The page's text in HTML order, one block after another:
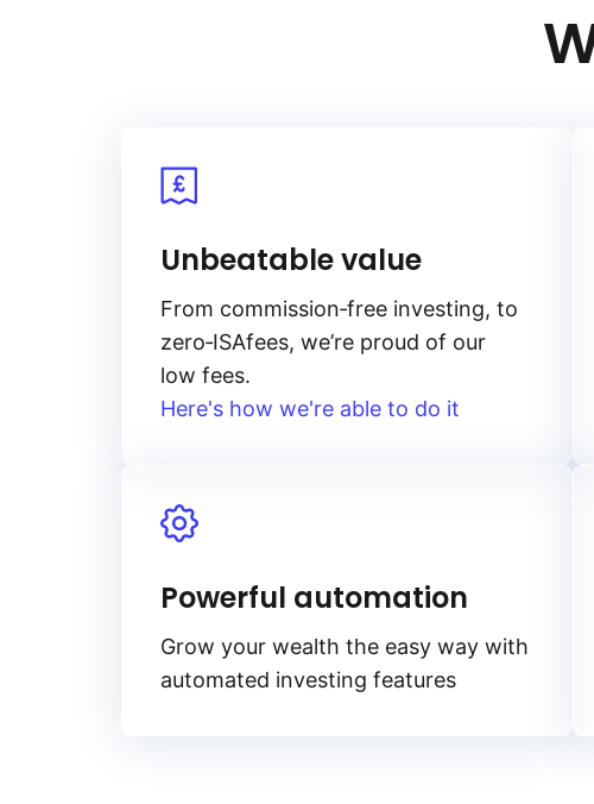
Unbeatable value
From commission‑free investing, to
zero‑ISAfees, we’re proud of our
low fees.
Here's how we're able to do it
Powerful automation
Grow your wealth the easy way with
automated investing features